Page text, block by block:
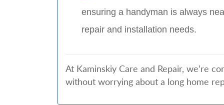
ensuring a handyman is always
repair and installation needs.
At Kaminskiy Care and Repair, we’re
without worrying about a long home